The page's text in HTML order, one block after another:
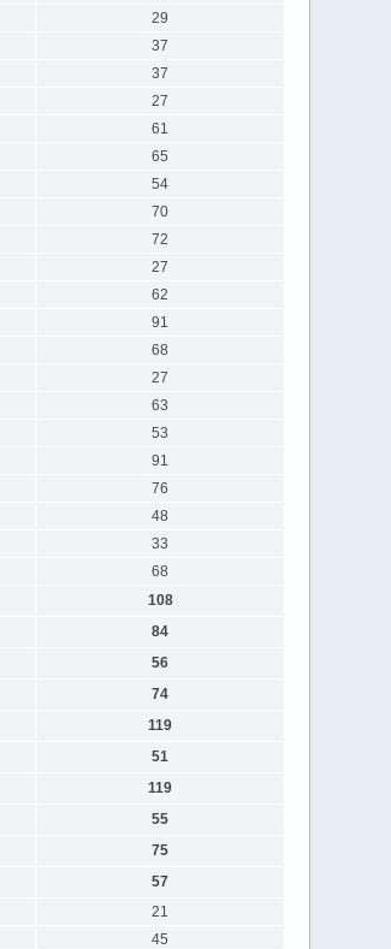
29
37
37
27
61
65
54
70
72
27
62
91
68
27
63
53
91
76
48
33
68
108
84
56
74
119
51
119
55
75
57
21
45